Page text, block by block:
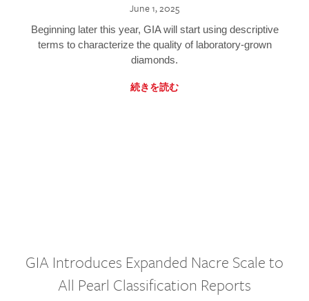
June 1, 2025
Beginning later this year, GIA will start using descriptive
terms to characterize the quality of laboratory-grown
diamonds.
続きを読む
GIA Introduces Expanded Nacre Scale to
All Pearl Classification Reports